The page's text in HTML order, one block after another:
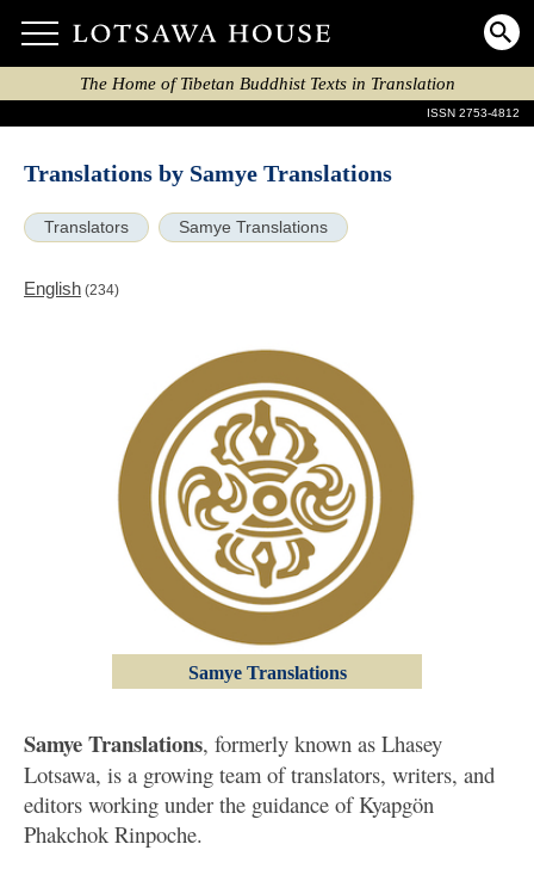
The Home of Tibetan Buddhist Texts in Translation
ISSN 2753-4812
Translations by Samye Translations
Translators Samye Translations
English (234)
Samye Translations
Samye Translations, formerly known as Lhasey
Lotsawa, is a growing team of translators, writers, and
editors working under the guidance of Kyapgön
Phakchok Rinpoche.